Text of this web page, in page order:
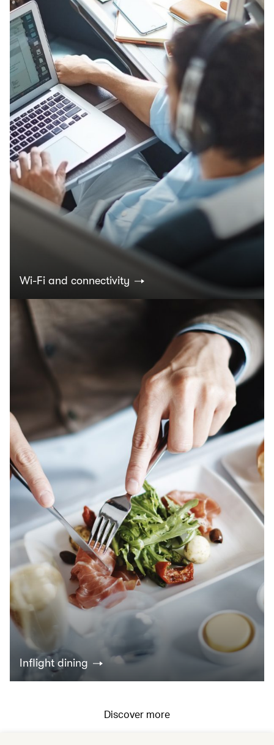
Wi-Fi and connectivity
Inflight dining
Discover more